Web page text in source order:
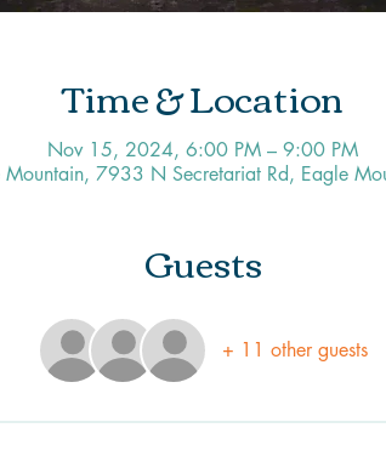
Time & Location
Nov 15, 2024, 6:00 PM – 9:00 PM
Mountain, 7933 N Secretariat Rd, Eagle
Guests
+ 11 other guests